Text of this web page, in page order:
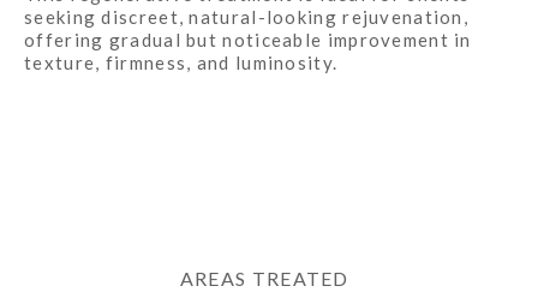
seeking discreet, natural-looking rejuvenation,
offering gradual but noticeable improvement in
texture, firmness, and luminosity.
AREAS TREATED